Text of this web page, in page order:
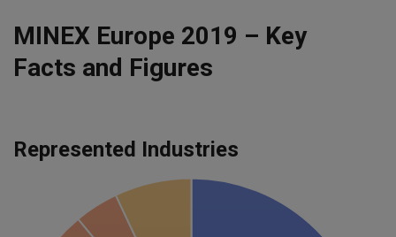
MINEX Europe 2019 – Key
Facts and Figures
Represented Industries